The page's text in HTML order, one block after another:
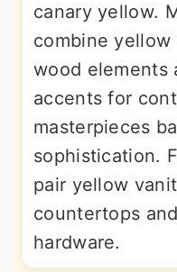
canary yellow.
combine
wood elements
accents for
masterpieces
sophistication.
pair yellow
countertops
hardware.